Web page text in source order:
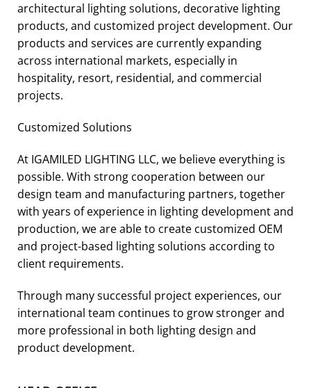
architectural lighting solutions, decorative lighting
products, and customized project development. Our
products and services are currently expanding
across international markets, especially in
hospitality, resort, residential, and commercial
projects.
Customized Solutions
At IGAMILED LIGHTING LLC, we believe everything is
possible. With strong cooperation between our
design team and manufacturing partners, together
with years of experience in lighting development and
production, we are able to create customized OEM
and project-based lighting solutions according to
client requirements.
Through many successful project experiences, our
international team continues to grow stronger and
more professional in both lighting design and
product development.